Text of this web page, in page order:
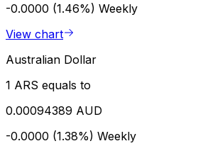
-0.0000 (1.46%) Weekly
View chart
Australian Dollar
1 ARS equals to
0.00094389 AUD
-0.0000 (1.38%) Weekly